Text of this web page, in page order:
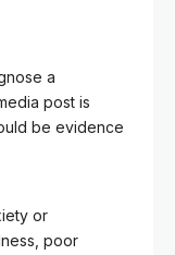
a
post is
be evidence
or
poor